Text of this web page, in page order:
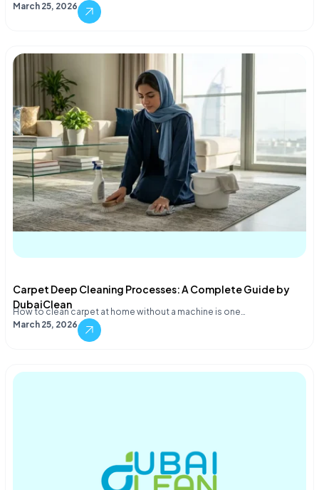
March 25, 2026
Carpet Deep Cleaning Processes: A Complete Guide by
DubaiClean
How to clean carpet at home without a machine is one…
March 25, 2026